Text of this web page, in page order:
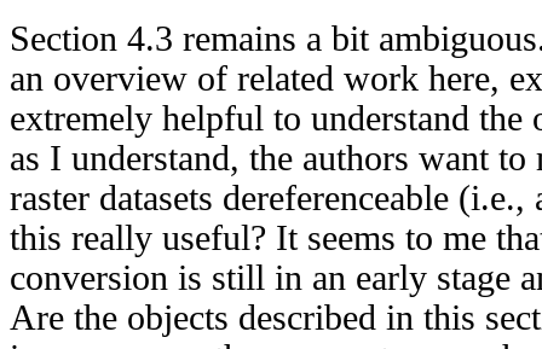
Section 4.3 remains a bit
an overview of related work here,
extremely helpful to understand the
as I understand, the authors want
raster datasets dereferenceable
this really useful? It seems to me
conversion is still in an early stage
Are the objects described in this